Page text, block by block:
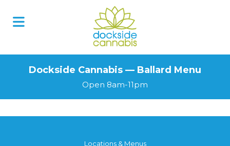
Dockside Cannabis — Ballard Menu
Open 8am-11pm
Locations & Menus